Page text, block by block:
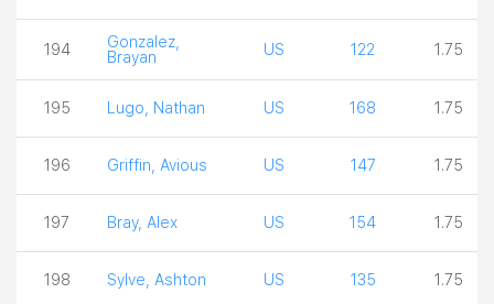
194
Gonzalez,
Brayan
US 122 1.75
195 Lugo, Nathan US 168 1.75
196 Griffin, Avious US 147 1.75
197 Bray, Alex US 154 1.75
198 Sylve, Ashton US 135 1.75